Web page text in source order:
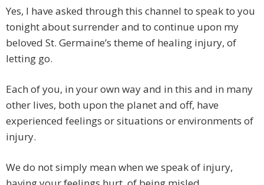
Yes, I have asked through this channel to speak to you
tonight about surrender and to continue upon my
beloved St. Germaine’s theme of healing injury, of
letting go.
Each of you, in your own way and in this and in many
other lives, both upon the planet and off, have
experienced feelings or situations or environments of
injury.
We do not simply mean when we speak of injury,